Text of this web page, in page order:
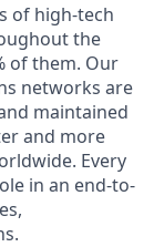
of high-tech
the
of them. Our
networks are
maintained
and more
Every
in an end-to-